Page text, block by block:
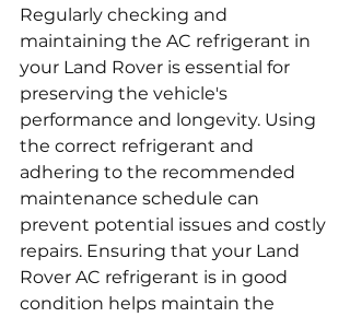
Regularly checking and
maintaining the AC refrigerant in
your Land Rover is essential for
preserving the vehicle's
performance and longevity. Using
the correct refrigerant and
adhering to the recommended
maintenance schedule can
prevent potential issues and costly
repairs. Ensuring that your Land
Rover AC refrigerant is in good
condition helps maintain the